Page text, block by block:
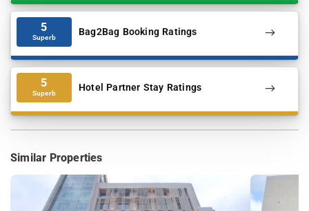
5
Superb Bag2Bag Booking Ratings
5
Superb Hotel Partner Stay Ratings
Similar Properties